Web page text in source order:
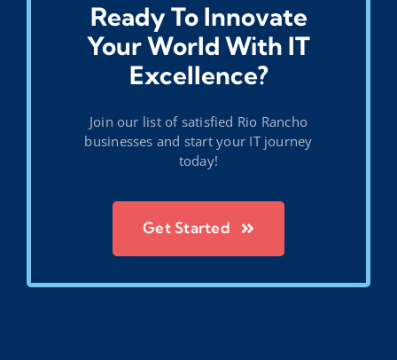
Ready To Innovate
Your World With IT
Excellence?
Join our list of satisfied Rio Rancho
businesses and start your IT journey
today!
Get Started